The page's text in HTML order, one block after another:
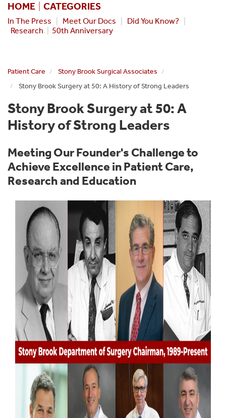
HOME CATEGORIES
In The Press Meet Our Docs Did You Know?
Research. | 50th Anniversary
Patient Care
Stony Brook Surgical Associates
Stony Brook Surgery at 50: A History of Strong Leaders
Stony Brook Surgery at 50: A
History of Strong Leaders
Meeting Our Founder's Challenge to
Achieve Excellence in Patient Care,
Research and Education